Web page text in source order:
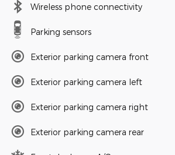
Wireless phone connectivity
Parking sensors
Exterior parking camera front
Exterior parking camera left
Exterior parking camera right
Exterior parking camera rear